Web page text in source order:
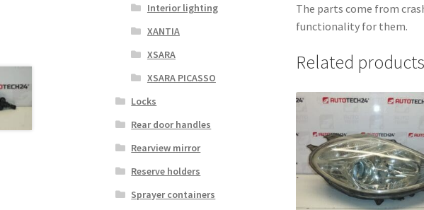
The parts come from
functionality for them.
Related products
Interior lighting
XANTIA
XSARA
XSARA PICASSO
Locks
Rear door handles
Rearview mirror
Reserve holders
Sprayer containers